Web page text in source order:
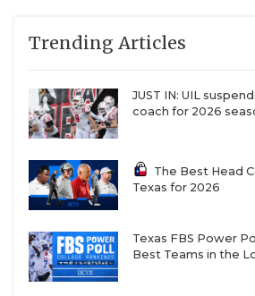
Trending Articles
JUST IN: UIL
coach for 2026
The Best Head
Texas for 2026
Texas FBS Power
Best Teams in the